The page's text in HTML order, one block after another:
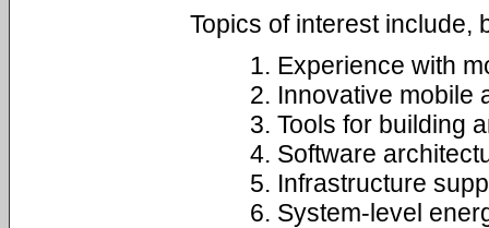
Topics of interest include,
Experience with
Innovative mobile
Tools for building
Software
Infrastructure
System-level